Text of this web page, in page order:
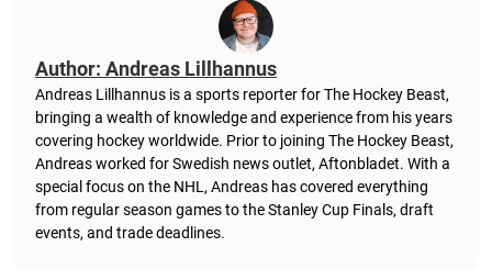
Author: Andreas Lillhannus
Andreas Lillhannus is a sports reporter for The Hockey Beast,
bringing a wealth of knowledge and experience from his years
covering hockey worldwide. Prior to joining The Hockey Beast,
Andreas worked for Swedish news outlet, Aftonbladet. With a
special focus on the NHL, Andreas has covered everything
from regular season games to the Stanley Cup Finals, draft
events, and trade deadlines.